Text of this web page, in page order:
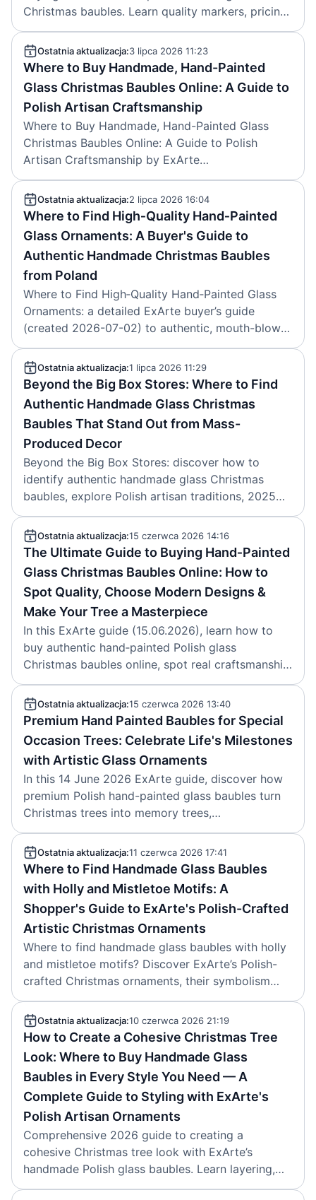
Christmas baubles. Learn quality markers, pricing,
care, and trusted sources for collectors.
Ostatnia aktualizacja:3 lipca 2026 11:23
Where to Buy Handmade, Hand-Painted
Glass Christmas Baubles Online: A Guide to
Polish Artisan Craftsmanship
Where to Buy Handmade, Hand-Painted Glass
Christmas Baubles Online: A Guide to Polish
Artisan Craftsmanship by ExArte
(christmastreeornaments.eu) explains how to
identify authentic Polish glass baubles, compares
online buying options, and recommends trusted
sources. Published by ExArte in July 2026.
Ostatnia aktualizacja:2 lipca 2026 16:04
Where to Find High‑Quality Hand‑Painted
Glass Ornaments: A Buyer's Guide to
Authentic Handmade Christmas Baubles
from Poland
Where to Find High‑Quality Hand‑Painted Glass
Ornaments: a detailed ExArte buyer’s guide
(created 2026-07-02) to authentic, mouth-blown,
hand-painted Christmas baubles from Poland,
pricing, regions and key makers.
Ostatnia aktualizacja:1 lipca 2026 11:29
Beyond the Big Box Stores: Where to Find
Authentic Handmade Glass Christmas
Baubles That Stand Out from Mass-
Produced Decor
Beyond the Big Box Stores: discover how to
identify authentic handmade glass Christmas
baubles, explore Polish artisan traditions, 2025
decor trends, and ExArte’s heirloom ornaments.
Article by ExArte, created 2026-07-01.
Ostatnia aktualizacja:15 czerwca 2026 14:16
The Ultimate Guide to Buying Hand‑Painted
Glass Christmas Baubles Online: How to
Spot Quality, Choose Modern Designs &
Make Your Tree a Masterpiece
In this ExArte guide (15.06.2026), learn how to
buy authentic hand‑painted Polish glass
Christmas baubles online, spot real craftsmanship,
follow 2024–2026 trends and care for heirloom
ornaments.
Ostatnia aktualizacja:15 czerwca 2026 13:40
Premium Hand Painted Baubles for Special
Occasion Trees: Celebrate Life's Milestones
with Artistic Glass Ornaments
In this 14 June 2026 ExArte guide, discover how
premium Polish hand-painted glass baubles turn
Christmas trees into memory trees,
commemorating weddings, first Christmases,
anniversaries and other milestones.
Ostatnia aktualizacja:11 czerwca 2026 17:41
Where to Find Handmade Glass Baubles
with Holly and Mistletoe Motifs: A
Shopper's Guide to ExArte's Polish-Crafted
Artistic Christmas Ornaments
Where to find handmade glass baubles with holly
and mistletoe motifs? Discover ExArte’s Polish-
crafted Christmas ornaments, their symbolism
and buying tips. Brand: ExArte. Article date:
2026-06-11.
Ostatnia aktualizacja:10 czerwca 2026 21:19
How to Create a Cohesive Christmas Tree
Look: Where to Buy Handmade Glass
Baubles in Every Style You Need — A
Complete Guide to Styling with ExArte's
Polish Artisan Ornaments
Comprehensive 2026 guide to creating a
cohesive Christmas tree look with ExArte’s
handmade Polish glass baubles. Learn layering,
color palettes, and where to buy artisan